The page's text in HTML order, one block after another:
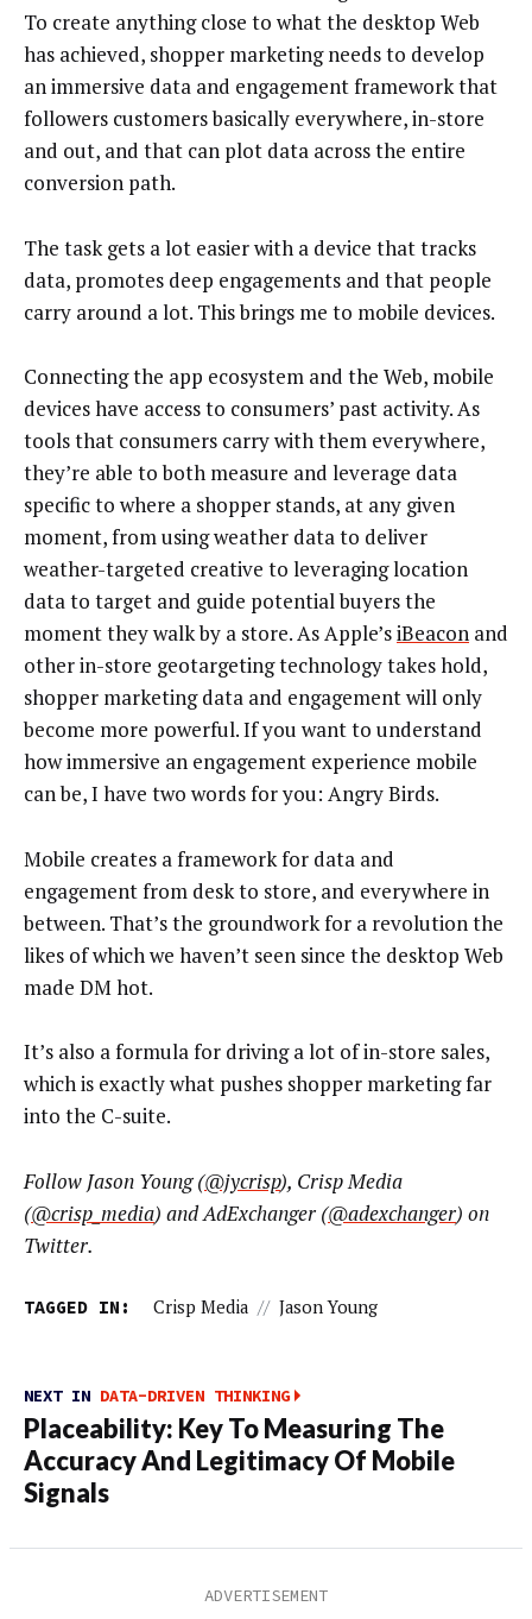
To create anything close to what the desktop Web
has achieved, shopper marketing needs to develop
an immersive data and engagement framework that
followers customers basically everywhere, in-store
and out, and that can plot data across the entire
conversion path.
The task gets a lot easier with a device that tracks
data, promotes deep engagements and that people
carry around a lot. This brings me to mobile devices.
Connecting the app ecosystem and the Web, mobile
devices have access to consumers’ past activity. As
tools that consumers carry with them everywhere,
they’re able to both measure and leverage data
specific to where a shopper stands, at any given
moment, from using weather data to deliver
weather-targeted creative to leveraging location
data to target and guide potential buyers the
moment they walk by a store. As Apple’siBeacon and
other in-store geotargeting technology takes hold,
shopper marketing data and engagement will only
become more powerful. If you want to understand
how immersive an engagement experience mobile
can be, I have two words for you: Angry Birds.
Mobile creates a framework for data and
engagement from desk to store, and everywhere in
between. That’s the groundwork for a revolution the
likes of which we haven’t seen since the desktop Web
made DM hot.
It’s also a formula for driving a lot of in-store sales,
which is exactly what pushes shopper marketing far
into the C-suite.
Follow Jason Young (@jycrisp), Crisp Media
(@crisp_media) and AdExchanger (@adexchanger) on
Twitter.
TAGGED IN: Crisp Media // Jason Young
NEXT IN DATA-DRIVEN THINKING
Placeability: Key To Measuring The
Accuracy And Legitimacy Of Mobile
Signals